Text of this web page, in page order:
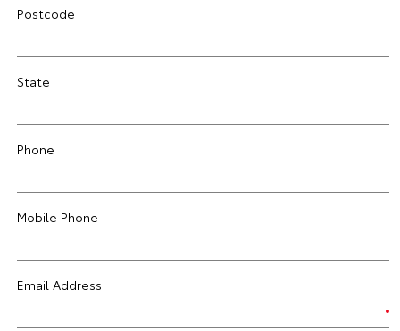
Postcode
State
Phone
Mobile Phone
Email Address